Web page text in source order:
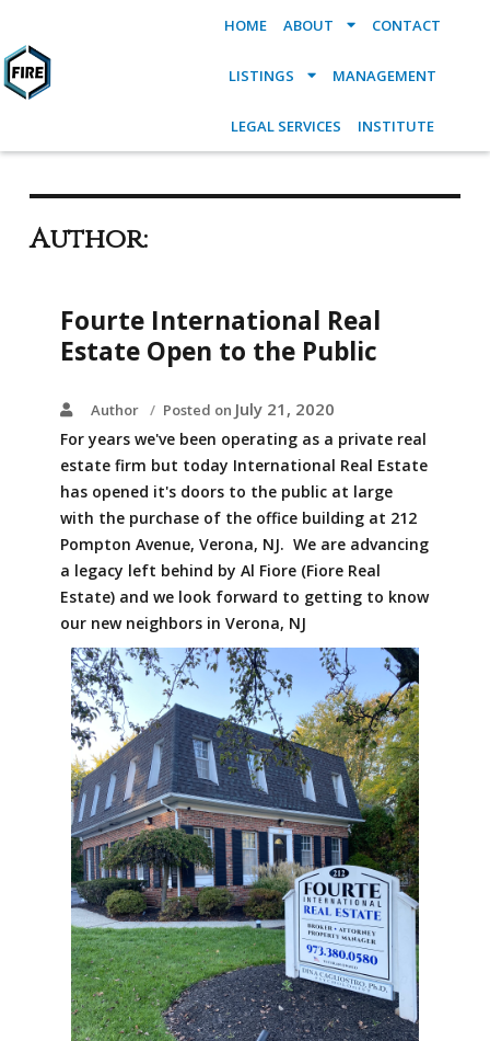
HOME ABOUT CONTACT
LISTINGS MANAGEMENT
LEGAL SERVICES INSTITUTE
Author:
Fourte International Real
Estate Open to the Public
Author Posted on July 21, 2020
For years we've been operating as a private real
estate firm but today International Real Estate
has opened it's doors to the public at large
with the purchase of the office building at 212
Pompton Avenue, Verona, NJ. We are advancing
a legacy left behind by Al Fiore (Fiore Real
Estate) and we look forward to getting to know
our new neighbors in Verona, NJ